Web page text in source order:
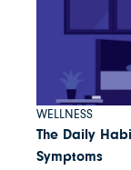
WELLNESS
The Daily
Symptoms